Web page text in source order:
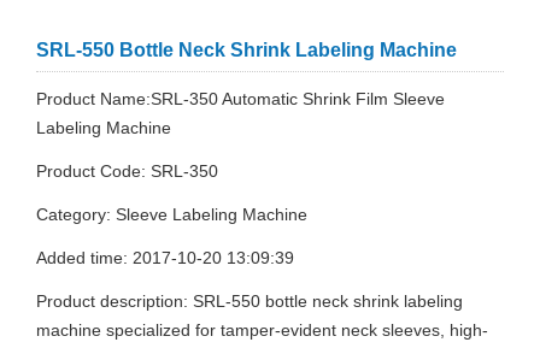
SRL-550 Bottle Neck Shrink Labeling Machine
Product Name:SRL-350 Automatic Shrink Film Sleeve
Labeling Machine
Product Code: SRL-350
Category: Sleeve Labeling Machine
Added time: 2017-10-20 13:09:39
Product description: SRL-550 bottle neck shrink labeling
machine specialized for tamper-evident neck sleeves, high-